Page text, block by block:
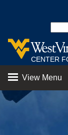
CENTER
View Menu